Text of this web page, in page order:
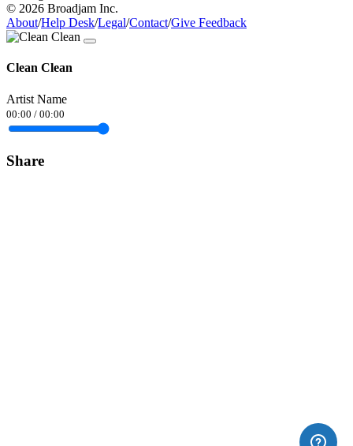
© 2026 Broadjam Inc.
About/Help Desk/Legal/Contact/Give Feedback
Clean Clean
Artist Name
00:00 / 00:00
Share